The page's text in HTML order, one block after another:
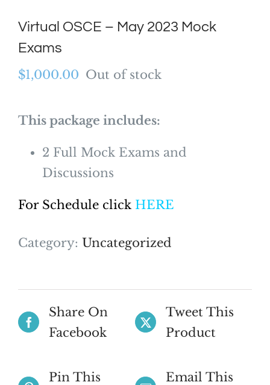
Virtual OSCE – May 2023 Mock
Exams
$1,000.00 Out of stock
This package includes:
2 Full Mock Exams and
Discussions
For Schedule click HERE
Category: Uncategorized
Share On
Facebook
Tweet This
Product
Pin This
Email This